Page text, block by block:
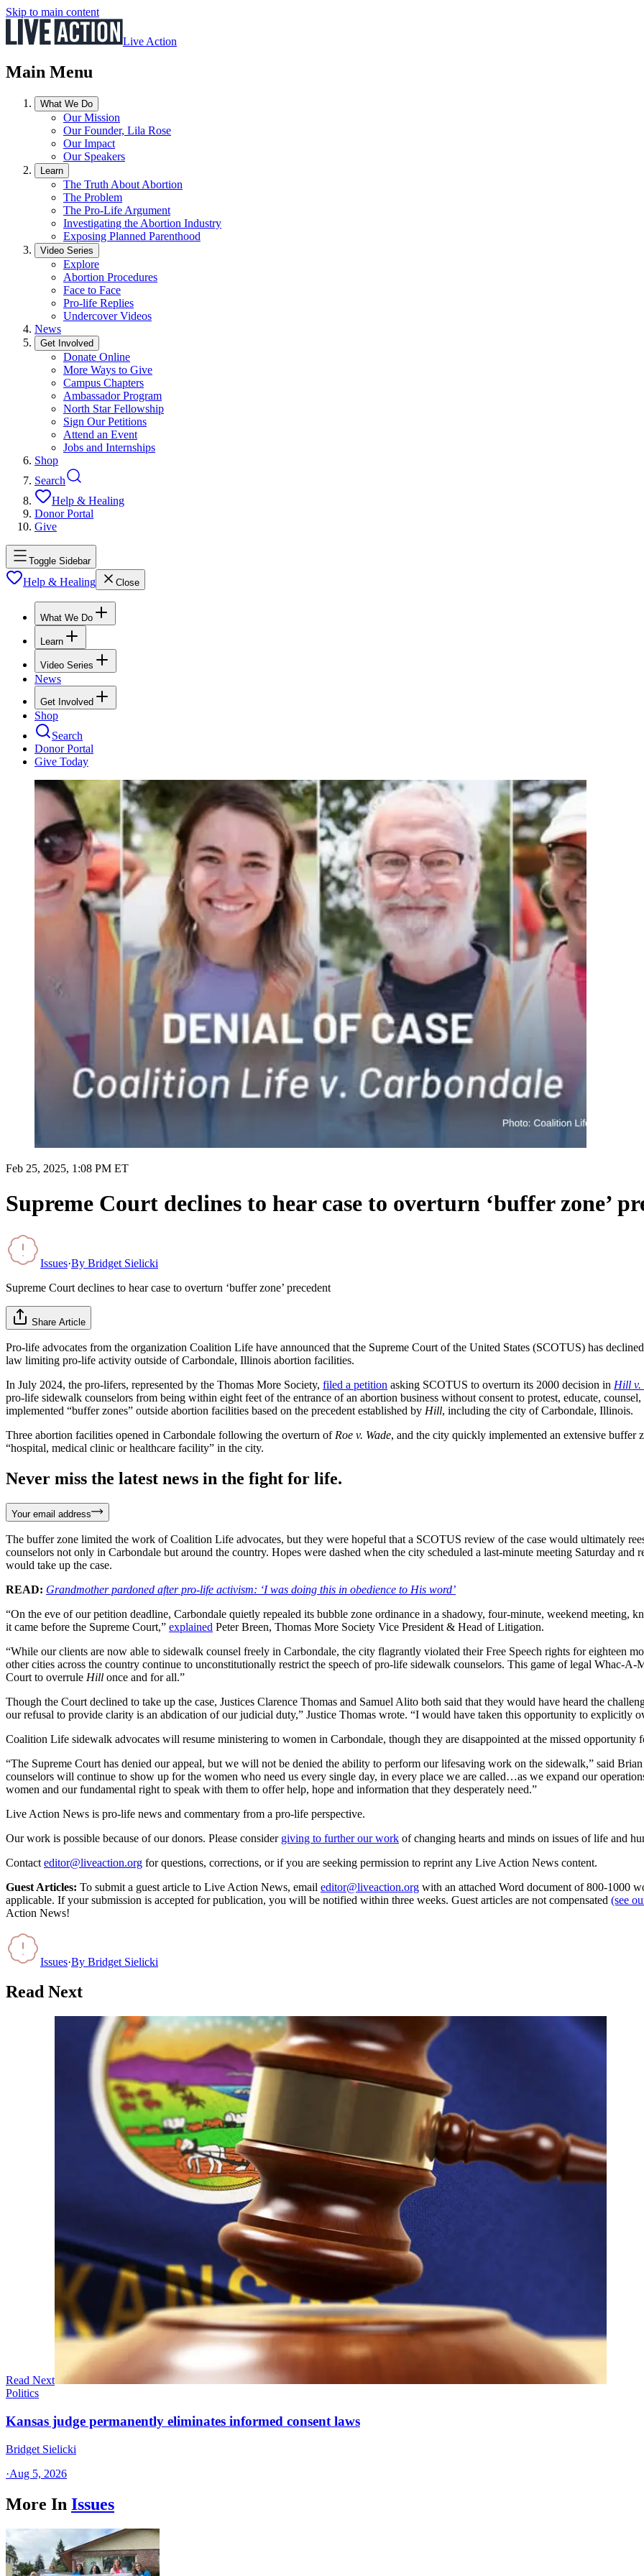
Skip to main content
Live Action
Main Menu
What We Do
Our Mission
Our Founder, Lila Rose
Our Impact
Our Speakers
Learn
The Truth About Abortion
The Problem
The Pro-Life Argument
Investigating the Abortion Industry
Exposing Planned Parenthood
Video Series
Explore
Abortion Procedures
Face to Face
Pro-life Replies
Undercover Videos
News
Get Involved
Donate Online
More Ways to Give
Campus Chapters
Ambassador Program
North Star Fellowship
Sign Our Petitions
Attend an Event
Jobs and Internships
Shop
Search
Help & Healing
Donor Portal
Give
Toggle Sidebar
Help & Healing Close
What We Do
Learn
Video Series
News
Get Involved
Shop
Search
Donor Portal
Give Today
Feb 25, 2025, 1:08 PM ET
Supreme Court declines to hear case to overturn ‘buffer zone’
Issues·By Bridget Sielicki
Supreme Court declines to hear case to overturn ‘buffer zone’ precedent
Share Article
Pro-life advocates from the organization Coalition Life have announced that the Supreme Court of the United States (SCOTUS) has
law limiting pro-life activity outside of Carbondale, Illinois abortion facilities.
In July 2024, the pro-lifers, represented by the Thomas More Society, filed a petition asking SCOTUS to overturn its 2000 decision in Hill v.
pro-life sidewalk counselors from being within eight feet of the entrance of an abortion business without consent to protest, educate,
implemented “buffer zones” outside abortion facilities based on the precedent established by Hill, including the city of Carbondale, Illinois.
Three abortion facilities opened in Carbondale following the overturn of Roe v. Wade, and the city quickly implemented an extensive buffer
“hospital, medical clinic or healthcare facility” in the city.
Never miss the latest news in the fight for life.
Your email address
The buffer zone limited the work of Coalition Life advocates, but they were hopeful that a SCOTUS review of the case would ultimately
counselors not only in Carbondale but around the country. Hopes were dashed when the city scheduled a last-minute meeting Saturday
would take up the case.
READ: Grandmother pardoned after pro-life activism: ‘I was doing this in obedience to His word’
“On the eve of our petition deadline, Carbondale quietly repealed its bubble zone ordinance in a shadowy, four-minute, weekend
it came before the Supreme Court,” explained Peter Breen, Thomas More Society Vice President & Head of Litigation.
“While our clients are now able to sidewalk counsel freely in Carbondale, the city flagrantly violated their Free Speech rights for eighteen
other cities across the country continue to unconstitutionally restrict the speech of pro-life sidewalk counselors. This game of legal Whac-
Court to overrule Hill once and for all.”
Though the Court declined to take up the case, Justices Clarence Thomas and Samuel Alito both said that they would have heard the
our refusal to provide clarity is an abdication of our judicial duty,” Justice Thomas wrote. “I would have taken this opportunity to explicitly
Coalition Life sidewalk advocates will resume ministering to women in Carbondale, though they are disappointed at the missed opportunity
“The Supreme Court has denied our appeal, but we will not be denied the ability to perform our lifesaving work on the sidewalk,” said
counselors will continue to show up for the women who need us every single day, in every place we are called…as we expand our
women and our fundamental right to speak with them to offer help, hope and information that they desperately need.”
Live Action News is pro-life news and commentary from a pro-life perspective.
Our work is possible because of our donors. Please consider giving to further our work of changing hearts and minds on issues of life and
Contact editor@liveaction.org for questions, corrections, or if you are seeking permission to reprint any Live Action News content.
Guest Articles: To submit a guest article to Live Action News, email editor@liveaction.org with an attached Word document of 800-1000
applicable. If your submission is accepted for publication, you will be notified within three weeks. Guest articles are not compensated (see
Action News!
Issues·By Bridget Sielicki
Read Next
Read Next
Politics
Kansas judge permanently eliminates informed consent laws
Bridget Sielicki
·Aug 5, 2026
More In Issues